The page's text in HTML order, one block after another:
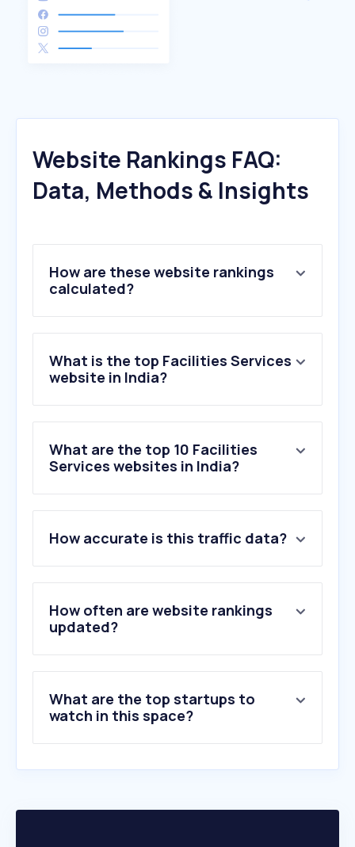
Website Rankings FAQ:
Data, Methods & Insights
How are these website rankings
calculated?
What is the top Facilities Services
website in India?
What are the top 10 Facilities
Services websites in India?
2 .rentokil-pestcontrolindia.com
3.nakodadcs.com
4.cloutapps.com
5.cupidlimited.com
6.safaiwale.in
10.canva.site
How accurate is this traffic data?
How often are website rankings
updated?
What are the top startups to
watch in this space?